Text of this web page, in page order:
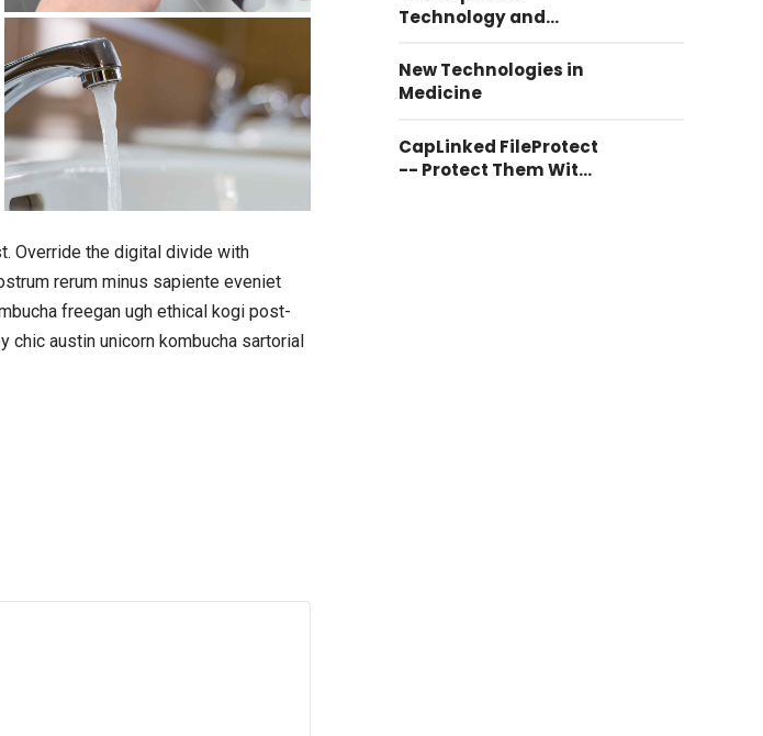
Override the digital divide with
rerum minus sapiente eveniet
freegan ugh ethical kogi post-
chic austin unicorn kombucha sartorial
Technology and
New Technologies in
Medicine
CapLinked FileProtect
-- Protect Them With